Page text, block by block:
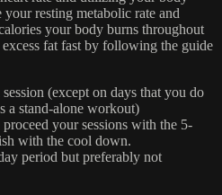
resting metabolic rate and
your body burns throughout
fat fast by following the guide
(except on days that you do
a stand-alone workout)
your sessions with the 5-
with the cool down.
period but preferably not